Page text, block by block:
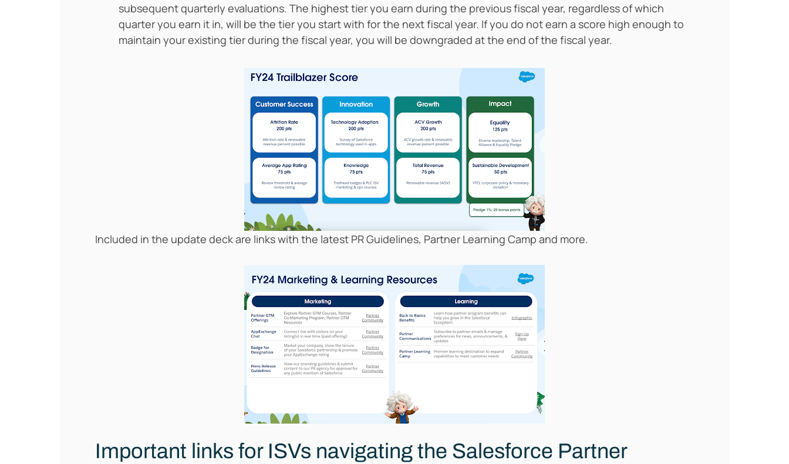
subsequent quarterly evaluations. The highest tier you earn during the previous fiscal year, regardless of which
quarter you earn it in, will be the tier you start with for the next fiscal year. If you do not earn a score high enough to
maintain your existing tier during the fiscal year, you will be downgraded at the end of the fiscal year.
Included in the update deck are links with the latest PR Guidelines, Partner Learning Camp and more.
Important links for ISVs navigating the Salesforce Partner